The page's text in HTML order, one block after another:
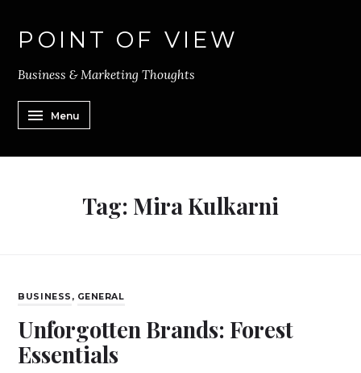
POINT OF VIEW
Business & Marketing Thoughts
Menu
Tag: Mira Kulkarni
BUSINESS , GENERAL
Unforgotten Brands: Forest
Essentials